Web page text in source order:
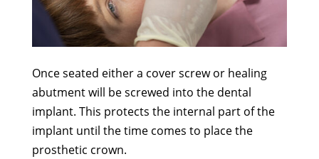
Once seated either a cover screw or healing
abutment will be screwed into the dental
implant. This protects the internal part of the
implant until the time comes to place the
prosthetic crown.